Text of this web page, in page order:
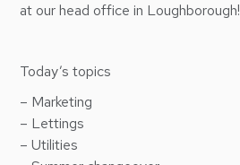
at our head office in Loughborough!
Today’s topics
– Marketing
– Lettings
– Utilities